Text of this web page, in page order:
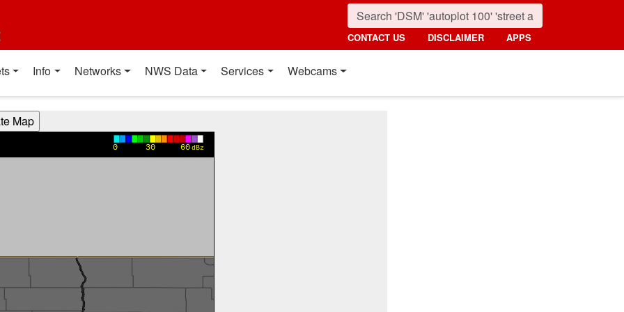
CONTACT US DISCLAIMER APPS
Info Networks NWS Data Services Webcams